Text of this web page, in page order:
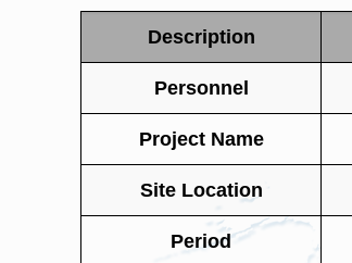
Description
Personnel
Project Name
Site Location
Period